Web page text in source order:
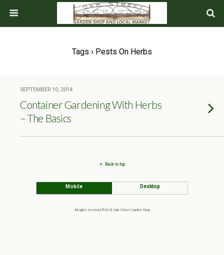
Tags › Pests On Herbs
SEPTEMBER 10, 2014
Container Gardening With Herbs
– The Basics
Back to top
Mobile Desktop
All rights reserved ©2024 Oak Street Garden Shop